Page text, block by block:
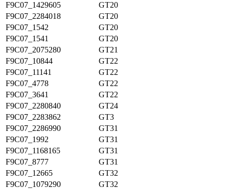
F9C07_1429605
GT20
F9C07_2284018
GT20
F9C07_1542
GT20
F9C07_1541
GT20
F9C07_2075280
GT21
F9C07_10844
GT22
F9C07_11141
GT22
F9C07_4778
GT22
F9C07_3641
GT22
F9C07_2280840
GT24
F9C07_2283862
GT3
F9C07_2286990
GT31
F9C07_1992
GT31
F9C07_1168165
GT31
F9C07_8777
GT31
F9C07_12665
GT32
F9C07_1079290
GT32